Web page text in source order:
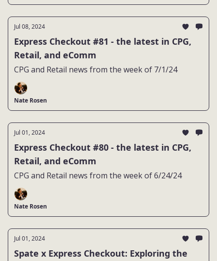
Jul 08, 2024
Express Checkout #81 - the latest in CPG,
Retail, and eComm
CPG and Retail news from the week of 7/1/24
Nate Rosen
Jul 01, 2024
Express Checkout #80 - the latest in CPG,
Retail, and eComm
CPG and Retail news from the week of 6/24/24
Nate Rosen
Jul 01, 2024
Spate x Express Checkout: Exploring the